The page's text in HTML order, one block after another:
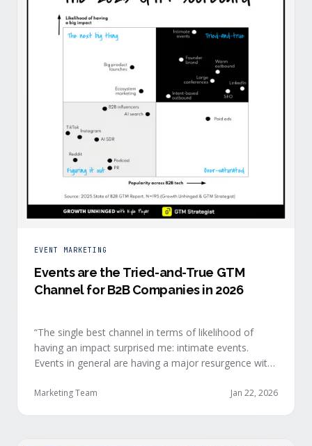
EVENT MARKETING
Events are the Tried-and-True GTM
Channel for B2B Companies in 2026
“The single best channel in terms of likelihood of
having an impact surprised me: intimate events.
Events in general are having a major resurgence with
too.” — Kyle Poyar, Growth Unhinged Buyer attention
Marketing Team Jan 22, 2026